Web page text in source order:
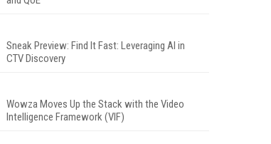
Sneak Preview: Find It Fast: Leveraging AI in
CTV Discovery
Wowza Moves Up the Stack with the Video
Intelligence Framework (VIF)